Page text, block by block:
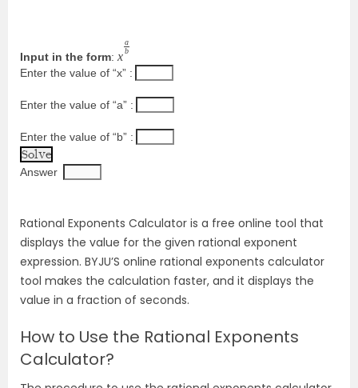
Input in the form: x
a
b
Enter the value of “x” :
Enter the value of “a” :
Enter the value of “b” :
Answer
Rational Exponents Calculator is a free online tool that
displays the value for the given rational exponent
expression. BYJU’S online rational exponents calculator
tool makes the calculation faster, and it displays the
value in a fraction of seconds.
How to Use the Rational Exponents
Calculator?